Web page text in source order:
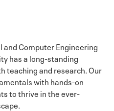
Computer Engineering
has a long-standing
teaching and research. Our
with hands-on
to thrive in the ever-